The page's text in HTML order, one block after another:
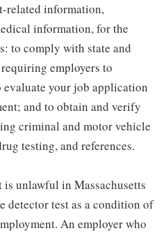
related information,
information, for the
to comply with state and
employers to
your job application
and to obtain and verify
criminal and motor vehicle
testing, and references.
is unlawful in Massachusetts
detector test as a condition of
An employer who